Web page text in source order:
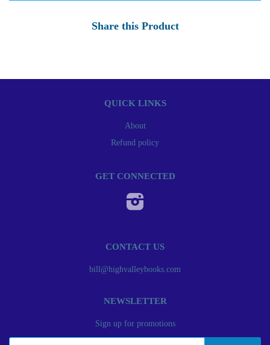
Share this Product
QUICK LINKS
About
Refund policy
GET CONNECTED
CONTACT US
bill@highvalleybooks.com
NEWSLETTER
Sign up for promotions